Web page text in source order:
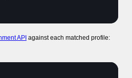
API against each matched profile: